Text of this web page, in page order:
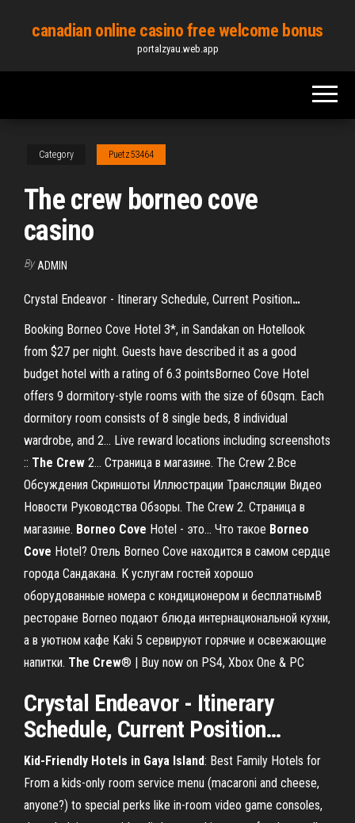
content
canadian online casino free welcome bonus
portalzyau.web.app
Category Puetz53464
The crew borneo cove
casino
By ADMIN
Crystal Endeavor - Itinerary Schedule, Current Position…
Booking Borneo Cove Hotel 3*, in Sandakan on Hotellook
from $27 per night. Guests have described it as a good
budget hotel with a rating of 6.3 pointsBorneo Cove Hotel
offers 9 dormitory-style rooms with the size of 60sqm. Each
dormitory room consists of 8 single beds, 8 individual
wardrobe, and 2... Live reward locations including screenshots
:: The Crew 2… Страница в магазине. The Crew 2.Все
Обсуждения Скриншоты Иллюстрации Трансляции Видео
Новости Руководства Обзоры. The Crew 2. Страница в
магазине. Borneo Cove Hotel - это... Что такое Borneo
Cove Hotel? Отель Borneo Cove находится в самом сердце
города Сандакана. К услугам гостей хорошо
оборудованные номера с кондиционером и бесплатнымВ
ресторане Borneo подают блюда интернациональной кухни,
а в уютном кафе Kaki 5 сервируют горячие и освежающие
напитки. The Crew® | Buy now on PS4, Xbox One & PC
Crystal Endeavor - Itinerary
Schedule, Current Position…
Kid-Friendly Hotels in Gaya Island: Best Family Hotels for
From a kids-only room service menu (macaroni and cheese,
anyone?) to special perks like in-room video game consoles,